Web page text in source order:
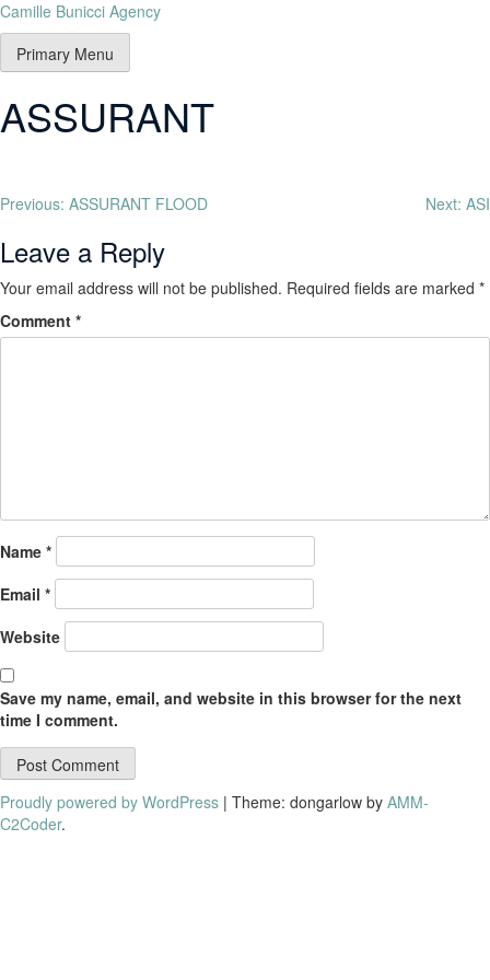
Camille Bunicci Agency
Primary Menu
ASSURANT
Previous: ASSURANT FLOOD Next: ASI
Leave a Reply
Your email address will not be published. Required fields are marked *
Comment *
Name *
Email *
Website
Save my name, email, and website in this browser for the next
time I comment.
Proudly powered by WordPress | Theme: dongarlow by AMM-
C2Coder.